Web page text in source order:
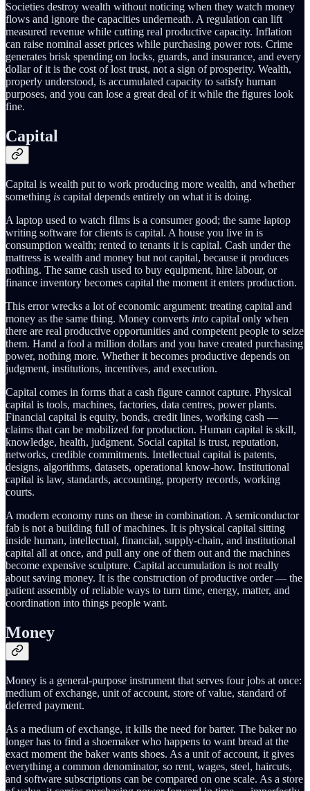
Societies destroy wealth without noticing when they watch money
flows and ignore the capacities underneath. A regulation can lift
measured revenue while cutting real productive capacity. Inflation
can raise nominal asset prices while purchasing power rots. Crime
generates brisk spending on locks, guards, and insurance, and every
dollar of it is the cost of lost trust, not a sign of prosperity. Wealth,
properly understood, is accumulated capacity to satisfy human
purposes, and you can lose a great deal of it while the figures look
fine.
Capital
Capital is wealth put to work producing more wealth, and whether
something is capital depends entirely on what it is doing.
A laptop used to watch films is a consumer good; the same laptop
writing software for clients is capital. A house you live in is
consumption wealth; rented to tenants it is capital. Cash under the
mattress is wealth and money but not capital, because it produces
nothing. The same cash used to buy equipment, hire labour, or
finance inventory becomes capital the moment it enters production.
This error wrecks a lot of economic argument: treating capital and
money as the same thing. Money converts into capital only when
there are real productive opportunities and competent people to seize
them. Hand a fool a million dollars and you have created purchasing
power, nothing more. Whether it becomes productive depends on
judgment, institutions, incentives, and execution.
Capital comes in forms that a cash figure cannot capture. Physical
capital is tools, machines, factories, data centres, power plants.
Financial capital is equity, bonds, credit lines, working cash —
claims that can be mobilized for production. Human capital is skill,
knowledge, health, judgment. Social capital is trust, reputation,
networks, credible commitments. Intellectual capital is patents,
designs, algorithms, datasets, operational know-how. Institutional
capital is law, standards, accounting, property records, working
courts.
A modern economy runs on these in combination. A semiconductor
fab is not a building full of machines. It is physical capital sitting
inside human, intellectual, financial, supply-chain, and institutional
capital all at once, and pull any one of them out and the machines
become expensive sculpture. Capital accumulation is not really
about saving money. It is the construction of productive order — the
patient assembly of reliable ways to turn time, energy, matter, and
coordination into things people want.
Money
Money is a general-purpose instrument that serves four jobs at once:
medium of exchange, unit of account, store of value, standard of
deferred payment.
As a medium of exchange, it kills the need for barter. The baker no
longer has to find a shoemaker who happens to want bread at the
exact moment the baker wants shoes. As a unit of account, it gives
everything a common denominator, so rent, wages, steel, haircuts,
and software subscriptions can be compared on one scale. As a store